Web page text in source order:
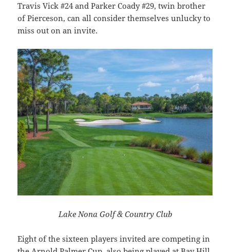
Travis Vick #24 and Parker Coady #29, twin brother
of Pierceson, can all consider themselves unlucky to
miss out on an invite.
Lake Nona Golf & Country Club
Eight of the sixteen players invited are competing in